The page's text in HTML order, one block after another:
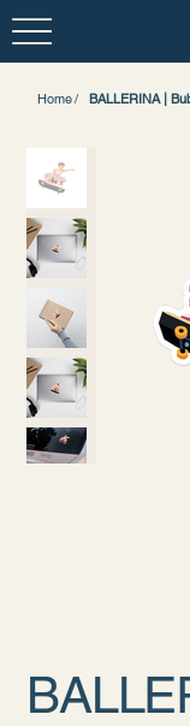
Home/ BALLERINA |